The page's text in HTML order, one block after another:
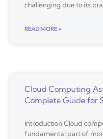
challenging due to its
READ MORE »
Cloud Computing
Complete Guide for
Introduction Cloud
fundamental part of